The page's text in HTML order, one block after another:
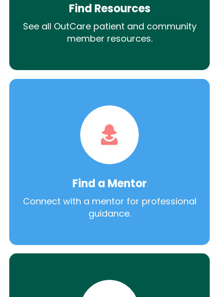
Find Resources
See all OutCare patient and community
member resources.
Find a Mentor
Connect with a mentor for professional
guidance.